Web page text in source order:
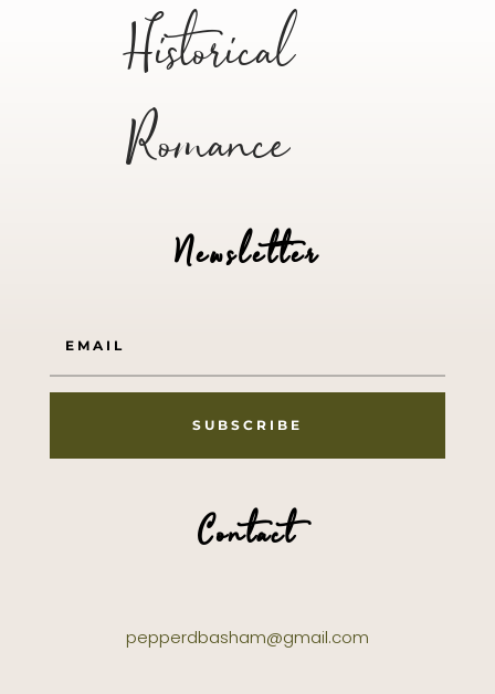
Historical
Romance
Newsletter
SUBSCRIBE
Contact
pepperdbasham@gmail.com